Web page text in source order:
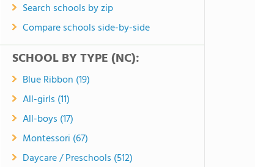
Search schools by zip
Compare schools side-by-side
SCHOOL BY TYPE (NC):
Blue Ribbon (19)
All-girls (11)
All-boys (17)
Montessori (67)
Daycare / Preschools (512)